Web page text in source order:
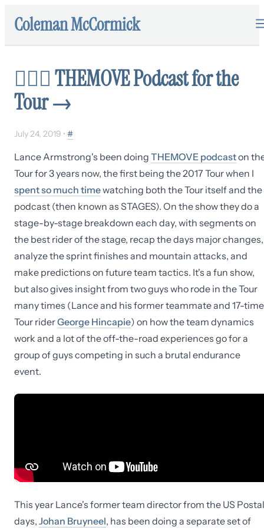
Coleman McCormick
🚴🏽‍♂️THEMOVE Podcast for the
Tour→
July 24, 2019 • #
Lance Armstrong's been doing THEMOVE podcaston
Tour for 3 years now, the first being the 2017 Tour when I
spent so much timewatching both the Tour itself and the
podcast (then known as STAGES). On the show they do a
stage-by-stage breakdown each day, with segments on
the best rider of the stage, recap the days major changes,
analyze the sprint finishes and mountain attacks, and
make predictions on future team tactics. It's a fun show,
but also gives insight from two guys who rode in the Tour
many times (Lance and his former teammate and 17-time
Tour riderGeorge Hincapie) on how the team dynamics
work and a lot of the off-the-road experiences go for a
group of guys competing in such a brutal endurance
event.
This year Lance's former team director from the US Postal
days, Johan Bruyneel, has been doing a separate set of